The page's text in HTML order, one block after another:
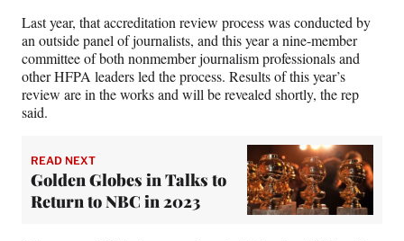
Last year, that accreditation review process was conducted by
an outside panel of journalists, and this year a nine-member
committee of both nonmember journalism professionals and
other HFPA leaders led the process. Results of this year’s
review are in the works and will be revealed shortly, the rep
said.
READ NEXT
Golden Globes in Talks to
Return to NBC in 2023